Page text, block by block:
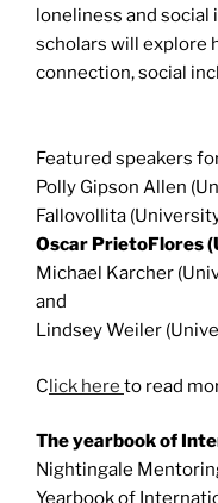
loneliness and
scholars will explore
connection, social
Featured speakers
Polly Gipson Allen
Fallovollita
Oscar PrietoFlores
Michael Karcher
and
Lindsey Weiler
Click here to read
The yearbook of
Nightingale
Yearbook of